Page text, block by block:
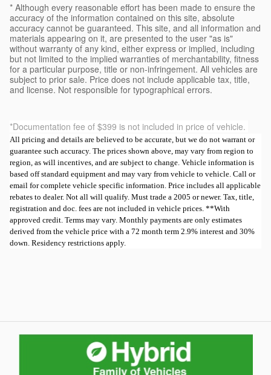
* Although every reasonable effort has been made to ensure the
accuracy of the information contained on this site, absolute
accuracy cannot be guaranteed. This site, and all information and
materials appearing on it, are presented to the user "as is"
without warranty of any kind, either express or implied, including
but not limited to the implied warranties of merchantability, fitness
for a particular purpose, title or non-infringement. All vehicles are
subject to prior sale. Price does not include applicable tax, title,
and license. Not responsible for typographical errors.
*Documentation fee of $399 is not included in price of vehicle.
All pricing and details are believed to be accurate, but we do not warrant or
guarantee such accuracy. The prices shown above, may vary from region to
region, as will incentives, and are subject to change. Vehicle information is
based off standard equipment and may vary from vehicle to vehicle. Call or
email for complete vehicle specific information. Price includes all applicable
rebates to dealer. Not all will qualify. Must trade a 2005 or newer. Tax, title,
registration and doc. fees are not included in vehicle prices. **With
approved credit. Terms may vary. Monthly payments are only estimates
derived from the vehicle price with a 72 month term 2.9% interest and 30%
down. Residency restrictions apply.